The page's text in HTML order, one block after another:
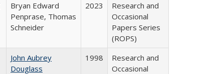
Bryan Edward
Penprase, Thomas
Schneider
2023
Research and
Occasional
Papers Series
(ROPS)
John Aubrey
Douglass
1998
Research and
Occasional